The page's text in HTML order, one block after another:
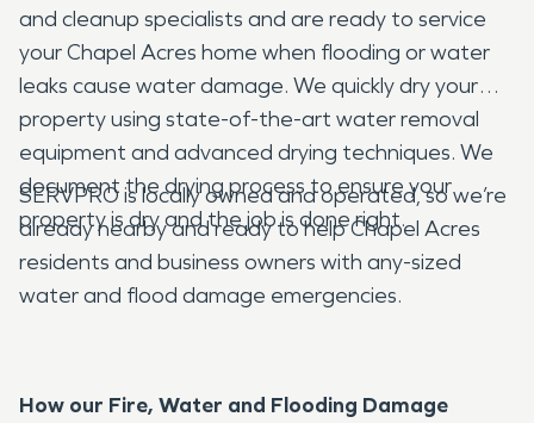
and cleanup specialists and are ready to service
your Chapel Acres home when flooding or water
leaks cause water damage. We quickly dry your
property using state-of-the-art water removal
equipment and advanced drying techniques. We
document the drying process to ensure your
property is dry and the job is done right.
SERVPRO is locally owned and operated, so we’re
already nearby and ready to help Chapel Acres
residents and business owners with any-sized
water and flood damage emergencies.
How our Fire, Water and Flooding Damage